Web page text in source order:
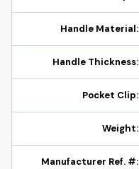
Handle Material:
Handle Thickness:
Pocket Clip:
Weight:
Manufacturer Ref. #: